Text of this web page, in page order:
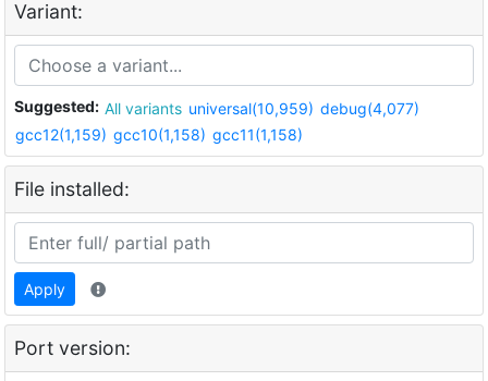
Variant:
Suggested: All variants universal(10,959) debug(4,077)
gcc12(1,159) gcc10(1,158) gcc11(1,158)
File installed:
Apply
Port version: